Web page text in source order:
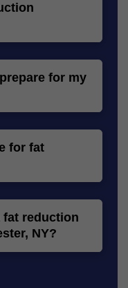
for my
for fat
fat reduction
NY?